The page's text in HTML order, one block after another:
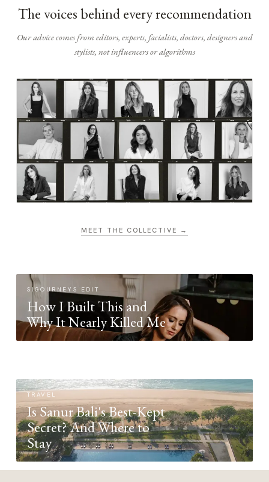
The voices behind every recommendation
Our advice comes from editors, experts, facialists, doctors, designers and
stylists, not influencers or algorithms
MEET THE COLLECTIVE →
SIGOURNEYS EDIT
How I Built This and
Why It Nearly Killed Me
TRAVEL
Is Sanur Bali's Best-Kept
Secret? And Where to
Stay